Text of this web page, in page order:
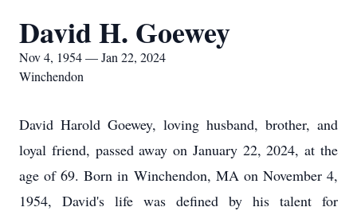
David H. Goewey
Nov 4, 1954 — Jan 22, 2024
Winchendon
David Harold Goewey, loving husband, brother, and
loyal friend, passed away on January 22, 2024, at the
age of 69. Born in Winchendon, MA on November 4,
1954, David's life was defined by his talent for